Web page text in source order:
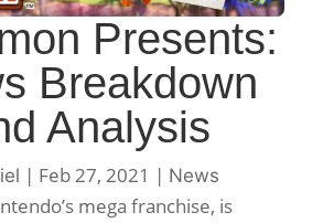
Presents:
Breakdown
Analysis
| Feb 27, 2021 | News
mega franchise, is